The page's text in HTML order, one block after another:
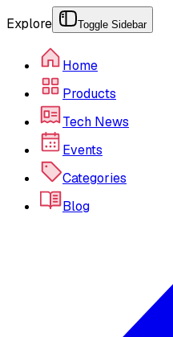
Explore Toggle Sidebar
Home
Products
Tech News
Events
Categories
Blog